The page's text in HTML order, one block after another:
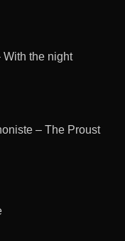
With the night
– The Proust